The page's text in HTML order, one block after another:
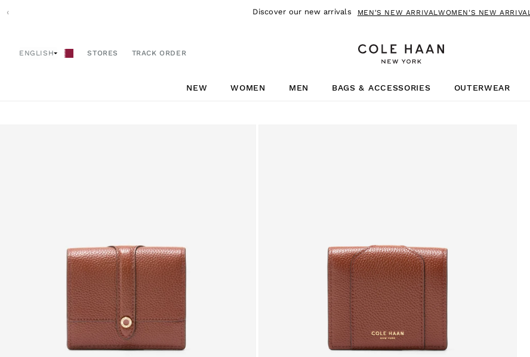
Discover our new arrivals MEN'S NEW ARRIVALWOMEN'S NEW ARRIVAL
‹
ENGLISH STORES TRACK ORDER
NEW WOMEN MEN BAGS & ACCESSORIES OUTERWEAR